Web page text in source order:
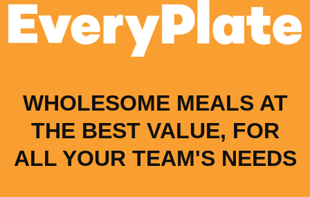
WHOLESOME MEALS AT
THE BEST VALUE, FOR
ALL YOUR TEAM'S NEEDS